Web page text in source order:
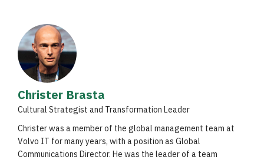
Christer Brasta
Cultural Strategist and Transformation Leader
Christer was a member of the global management team at
Volvo IT for many years, with a position as Global
Communications Director. He was the leader of a team